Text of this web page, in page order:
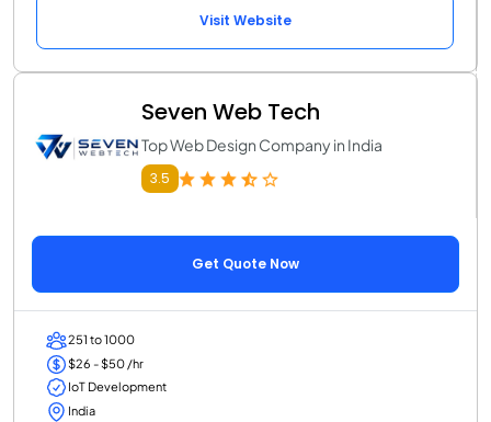
Visit Website
Seven Web Tech
Top Web Design Company in India
3.5
Get Quote Now
251 to 1000
$26 - $50 /hr
IoT Development
India